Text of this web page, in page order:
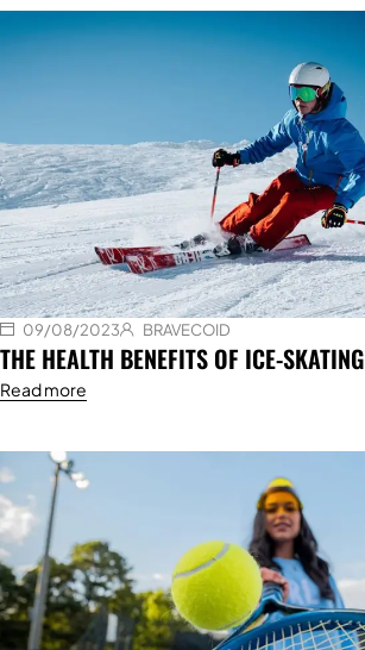
09/08/2023 BRAVECOID
THE HEALTH BENEFITS OF ICE-SKATING
Read more